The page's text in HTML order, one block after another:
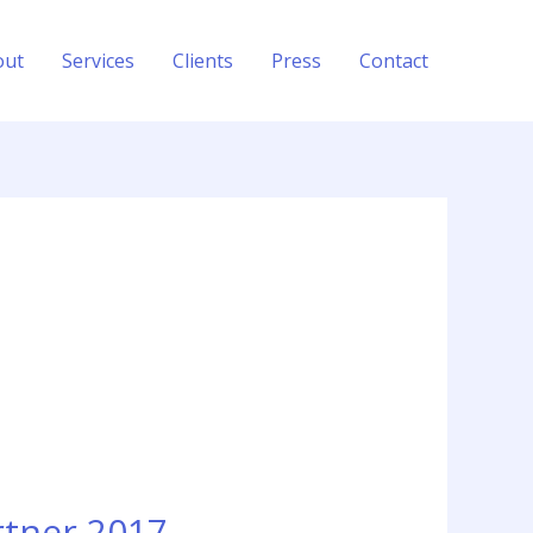
Services Clients Press Contact